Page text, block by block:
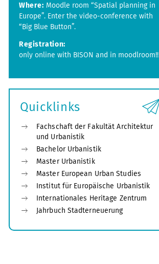
Where: Moodle room “Spatial planning in
Europe”. Enter the video-conference with
“Big Blue Button”.
Registration:
only online with BISON and in moodlroom!!
Quicklinks
Fachschaft der Fakultät Architektur
und Urbanistik
Bachelor Urbanistik
Master Urbanistik
Master European Urban Studies
Institut für Europäische Urbanistik
Internationales Heritage Zentrum
Jahrbuch Stadterneuerung